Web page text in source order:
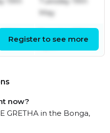
May
26th
April
Register to see more
now?
GRETHA in the Bonga,